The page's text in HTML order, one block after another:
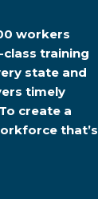
workers
training
state and
timely
create a
that’s